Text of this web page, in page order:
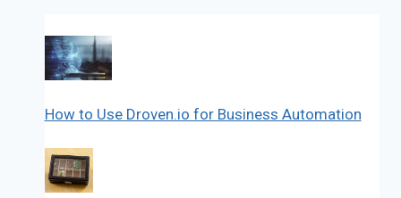
How to Use Droven.io for Business Automation